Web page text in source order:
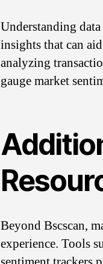
Understanding
insights that can
analyzing
gauge market
Beyond Bscscan,
experience. Tools